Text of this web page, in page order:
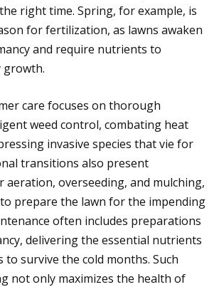
right time. Spring, for example, is
for fertilization, as lawns awaken
and require nutrients to
growth.
care focuses on thorough
weed control, combating heat
invasive species that vie for
transitions also present
overseeding, and mulching,
prepare the lawn for the impending
often includes preparations
delivering the essential nutrients
to survive the cold months. Such
not only maximizes the health of